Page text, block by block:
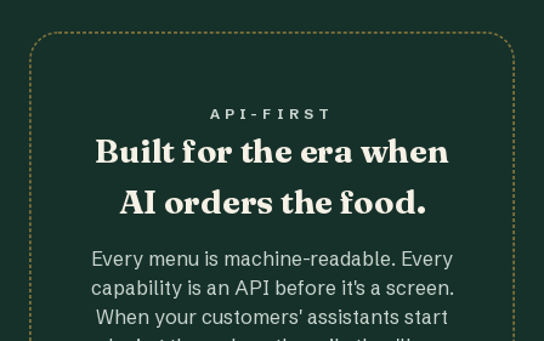
API-FIRST
Built for the era when
AI orders the food.
Every menu is machine-readable. Every
capability is an API before it's a screen.
When your customers' assistants start